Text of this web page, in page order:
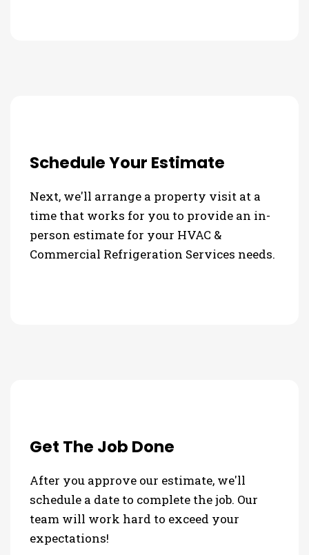
Schedule Your Estimate
Next, we'll arrange a property visit at a
time that works for you to provide an in-
person estimate for your HVAC &
Commercial Refrigeration Services needs.
Get The Job Done
After you approve our estimate, we'll
schedule a date to complete the job. Our
team will work hard to exceed your
expectations!